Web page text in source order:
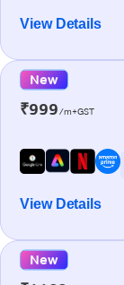
View Details
New
₹999/m+GST
View Details
New